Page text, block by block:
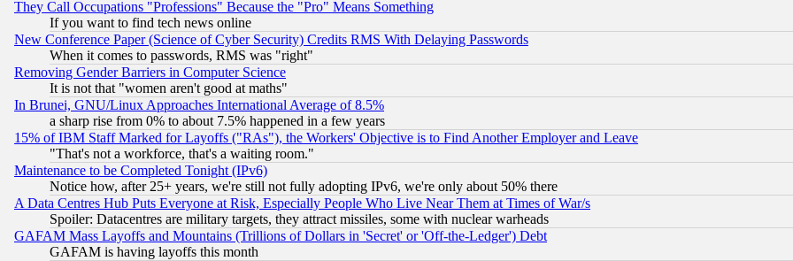
They Call Occupations "Professions" Because the "Pro" Means Something
If you want to find tech news online
New Conference Paper (Science of Cyber Security) Credits RMS With Delaying Passwords
When it comes to passwords, RMS was "right"
Removing Gender Barriers in Computer Science
It is not that "women aren't good at maths"
In Brunei, GNU/Linux Approaches International Average of 8.5%
a sharp rise from 0% to about 7.5% happened in a few years
15% of IBM Staff Marked for Layoffs ("RAs"), the Workers' Objective is to Find Another Employer and Leave
"That's not a workforce, that's a waiting room."
Maintenance to be Completed Tonight (IPv6)
Notice how, after 25+ years, we're still not fully adopting IPv6, we're only about 50% there
A Data Centres Hub Puts Everyone at Risk, Especially People Who Live Near Them at Times of War/s
Spoiler: Datacentres are military targets, they attract missiles, some with nuclear warheads
GAFAM Mass Layoffs and Mountains (Trillions of Dollars in 'Secret' or 'Off-the-Ledger') Debt
GAFAM is having layoffs this month